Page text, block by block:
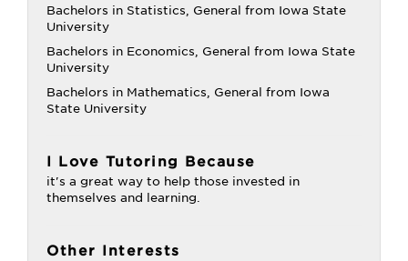
Bachelors in Statistics, General from Iowa State
University
Bachelors in Economics, General from Iowa State
University
Bachelors in Mathematics, General from Iowa
State University
I Love Tutoring Because
it's a great way to help those invested in
themselves and learning.
Other Interests